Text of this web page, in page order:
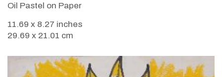
Oil Pastel on Paper
11.69 x 8.27 inches
29.69 x 21.01 cm